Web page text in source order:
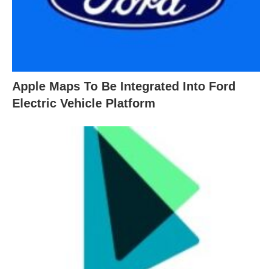
Apple Maps To Be Integrated Into Ford
Electric Vehicle Platform